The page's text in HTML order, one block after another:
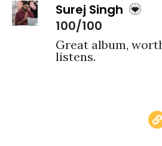
Surej Singh
100/100
Great album,
listens.